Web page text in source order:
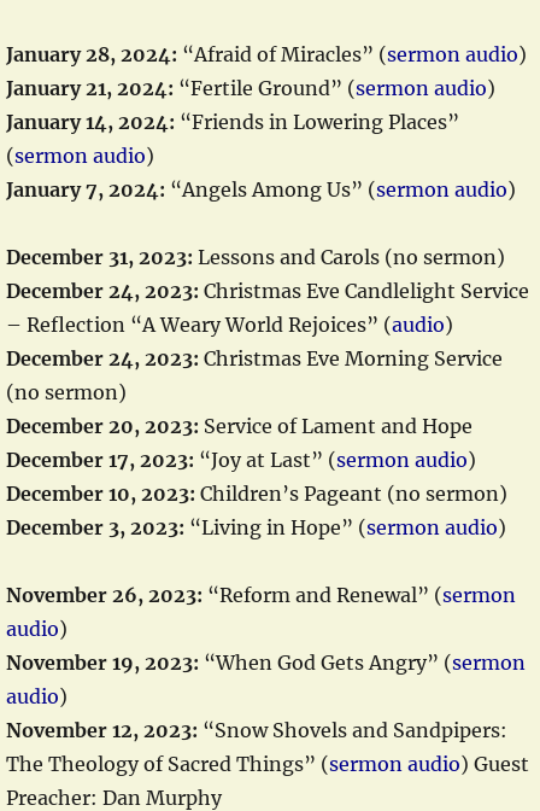
January 28, 2024: “Afraid of Miracles” (sermon audio)
January 21, 2024: “Fertile Ground” (sermon audio)
January 14, 2024: “Friends in Lowering Places”
(sermon audio)
January 7, 2024: “Angels Among Us” (sermon audio)
December 31, 2023: Lessons and Carols (no sermon)
December 24, 2023: Christmas Eve Candlelight Service
– Reflection “A Weary World Rejoices” (audio)
December 24, 2023: Christmas Eve Morning Service
(no sermon)
December 20, 2023: Service of Lament and Hope
December 17, 2023: “Joy at Last” (sermon audio)
December 10, 2023: Children’s Pageant (no sermon)
December 3, 2023: “Living in Hope” (sermon audio)
November 26, 2023: “Reform and Renewal” (sermon
audio)
November 19, 2023: “When God Gets Angry” (sermon
audio)
November 12, 2023: “Snow Shovels and Sandpipers:
The Theology of Sacred Things” (sermon audio) Guest
Preacher: Dan Murphy